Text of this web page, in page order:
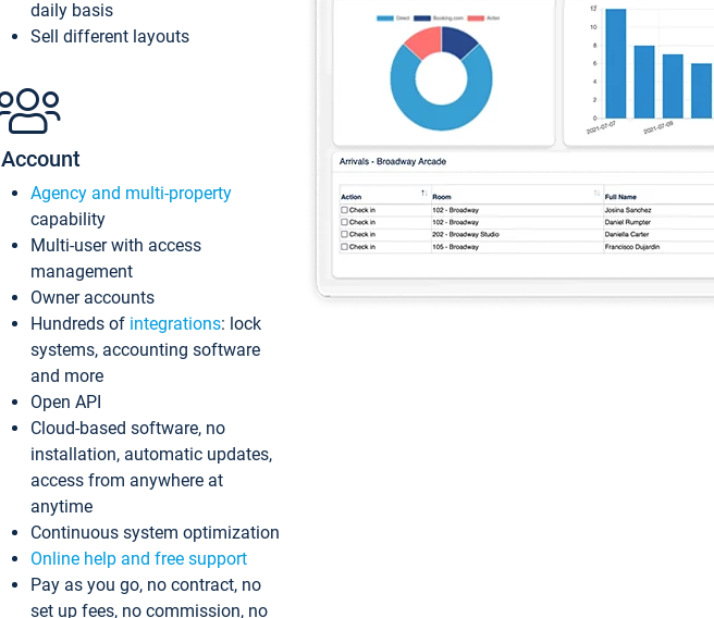
daily basis
Sell different layouts
Account
Agency and multi-property
capability
Multi-user with access
management
Owner accounts
Hundreds of integrations: lock
systems, accounting software
and more
Open API
Cloud-based software, no
installation, automatic updates,
access from anywhere at
anytime
Continuous system optimization
Online help and free support
Pay as you go, no contract, no
set up fees, no commission, no